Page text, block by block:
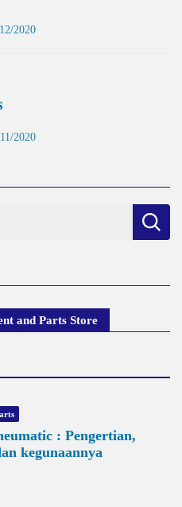
2020
2020
and Parts Store
: Pengertian,
kegunaannya